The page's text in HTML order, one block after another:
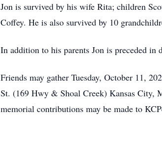
Jon is survived by his wife Rita; children
Coffey. He is also survived by 10
In addition to his parents Jon is preceded in
Friends may gather Tuesday, October 11,
St. (169 Hwy & Shoal Creek) Kansas City,
memorial contributions may be made to